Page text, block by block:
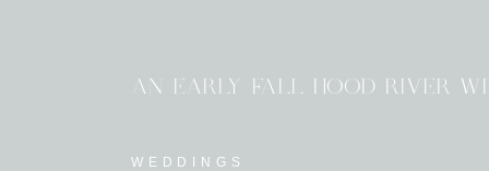
AN EARLY FALL HOOD RIVER
WEDDINGS